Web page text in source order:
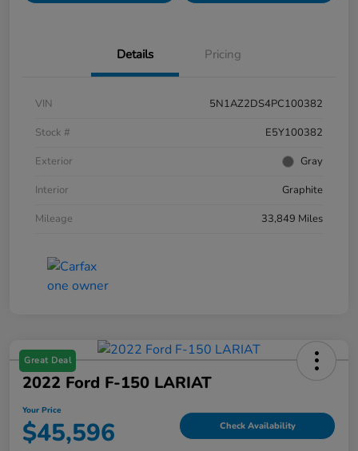
Details Pricing
VIN
5N1AZ2DS4PC100382
Stock #
E5Y100382
Exterior
Gray
Interior
Graphite
Mileage
33,849 Miles
Great Deal
2022 Ford F-150 LARIAT
Your Price
$45,596 Check Availability